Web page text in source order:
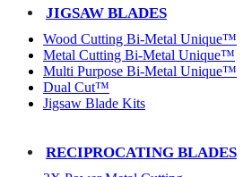
JIGSAW BLADES
Wood Cutting Bi-Metal Unique™
Metal Cutting Bi-Metal Unique™
Multi Purpose Bi-Metal Unique™
Dual Cut™
Jigsaw Blade Kits
RECIPROCATING BLADES